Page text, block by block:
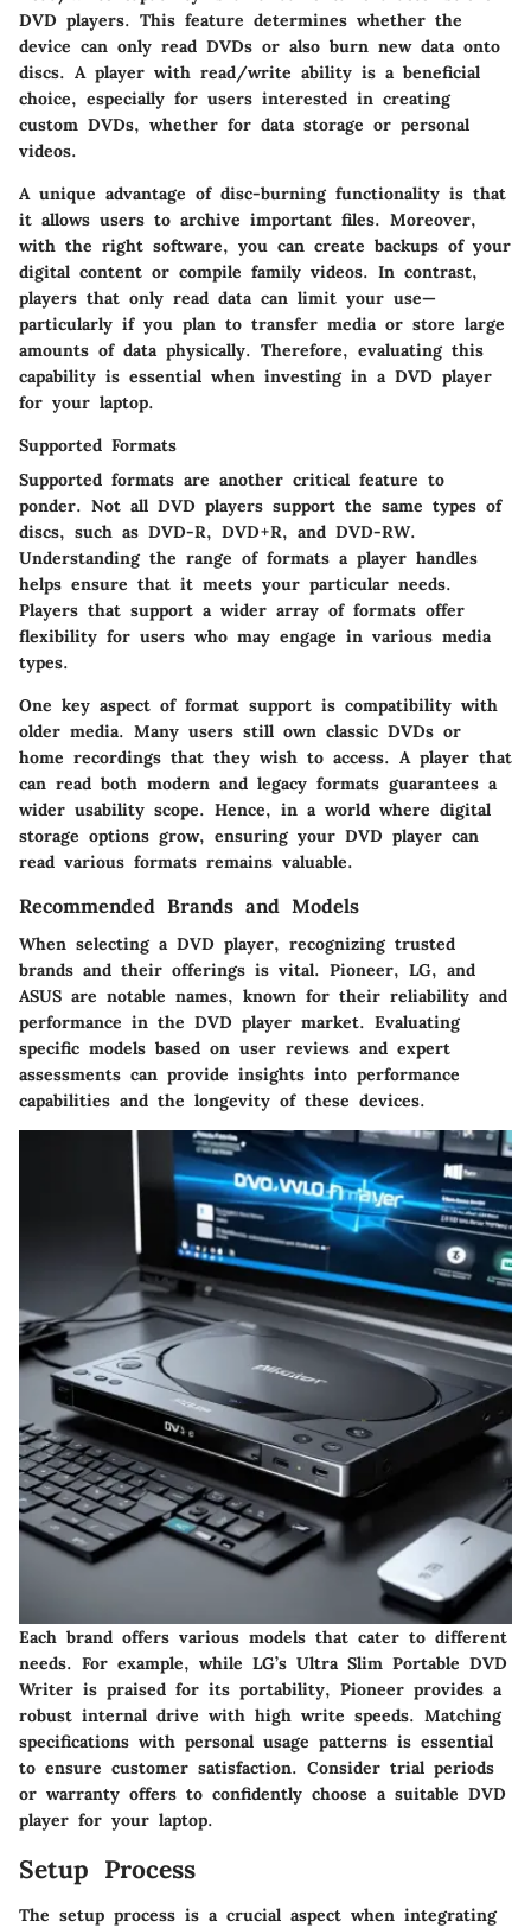
DVD players. This feature determines whether the
device can only read DVDs or also burn new data onto
discs. A player with read/write ability is a beneficial
choice, especially for users interested in creating
custom DVDs, whether for data storage or personal
videos.
A unique advantage of disc-burning functionality is that
it allows users to archive important files. Moreover,
with the right software, you can create backups of your
digital content or compile family videos. In contrast,
players that only read data can limit your use—
particularly if you plan to transfer media or store large
amounts of data physically. Therefore, evaluating this
capability is essential when investing in a DVD player
for your laptop.
Supported Formats
Supported formats are another critical feature to
ponder. Not all DVD players support the same types of
discs, such as DVD-R, DVD+R, and DVD-RW.
Understanding the range of formats a player handles
helps ensure that it meets your particular needs.
Players that support a wider array of formats offer
flexibility for users who may engage in various media
types.
One key aspect of format support is compatibility with
older media. Many users still own classic DVDs or
home recordings that they wish to access. A player that
can read both modern and legacy formats guarantees a
wider usability scope. Hence, in a world where digital
storage options grow, ensuring your DVD player can
read various formats remains valuable.
Recommended Brands and Models
When selecting a DVD player, recognizing trusted
brands and their offerings is vital. Pioneer, LG, and
ASUS are notable names, known for their reliability and
performance in the DVD player market. Evaluating
specific models based on user reviews and expert
assessments can provide insights into performance
capabilities and the longevity of these devices.
Each brand offers various models that cater to different
needs. For example, while LG’s Ultra Slim Portable DVD
Writer is praised for its portability, Pioneer provides a
robust internal drive with high write speeds. Matching
specifications with personal usage patterns is essential
to ensure customer satisfaction. Consider trial periods
or warranty offers to confidently choose a suitable DVD
player for your laptop.
Setup Process
The setup process is a crucial aspect when integrating